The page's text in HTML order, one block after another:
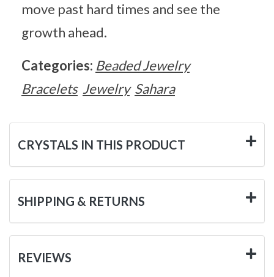
move past hard times and see the
growth ahead.
Categories: Beaded Jewelry
Bracelets Jewelry Sahara
CRYSTALS IN THIS PRODUCT
SHIPPING & RETURNS
REVIEWS